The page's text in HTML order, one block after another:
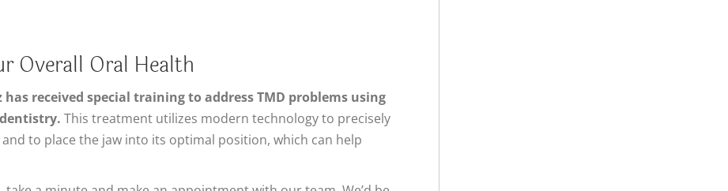
Overall Oral Health
has received special training to address TMD problems using
This treatment utilizes modern technology to precisely
to place the jaw into its optimal position, which can help